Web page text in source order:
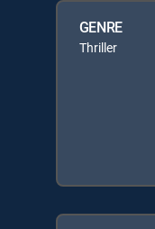
GENRE
Thriller